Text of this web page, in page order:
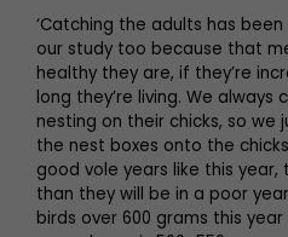
‘Catching the adults has
our study too because that
healthy they are, if they’re
long they’re living. We always
nesting on their chicks, so
the nest boxes onto the
good vole years like this
than they will be in a poor
birds over 600 grams this